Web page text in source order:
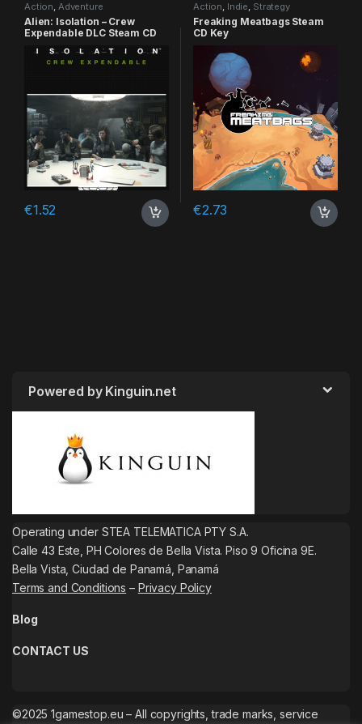
Action, Adventure
Alien: Isolation – Crew
Expendable DLC Steam CD
€1.52
Action, Indie, Strategy
Freaking Meatbags Steam
CD Key
€2.73
Powered by Kinguin.net
Operating under STEA TELEMATICA PTY S.A.
Calle 43 Este, PH Colores de Bella Vista. Piso 9 Oficina 9E.
Bella Vista, Ciudad de Panamá, Panamá
Terms and Conditions – Privacy Policy
Blog
CONTACT US
©2025 1gamestop.eu – All copyrights, trade marks, service